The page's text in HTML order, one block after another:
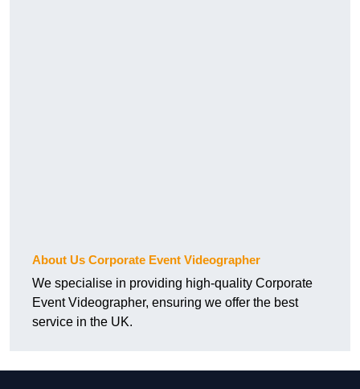
About Us Corporate Event Videographer
We specialise in providing high-quality Corporate
Event Videographer, ensuring we offer the best
service in the UK.